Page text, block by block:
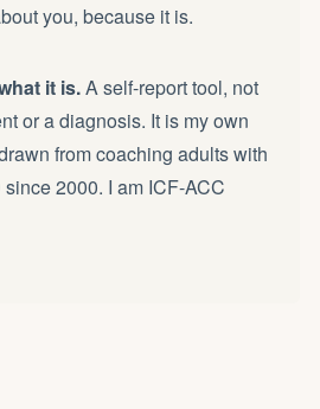
you, because it is.
it is.A self-report tool, not
or a diagnosis. It is my own
from coaching adults with
2000. I am ICF-ACC